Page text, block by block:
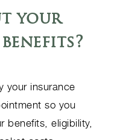
your
your insurance
so you
benefits, eligibility,